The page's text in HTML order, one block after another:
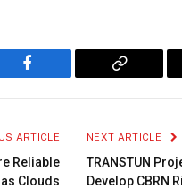
Facebook
Copy
ARTICLE
Reliable
Clouds
NEXT ARTICLE
TRANSTUN
Develop CBRN